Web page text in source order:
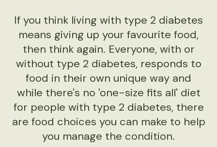
If you think living with type 2 diabetes
means giving up your favourite food,
then think again. Everyone, with or
without type 2 diabetes, responds to
food in their own unique way and
while there's no 'one-size fits all' diet
for people with type 2 diabetes, there
are food choices you can make to help
you manage the condition.